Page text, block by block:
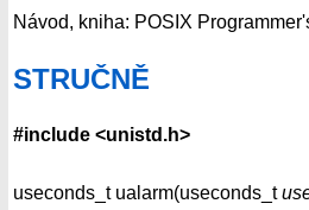
Návod, kniha: POSIX
STRUČNĚ
#include <unistd.h>
useconds_t ualarm(useconds_t